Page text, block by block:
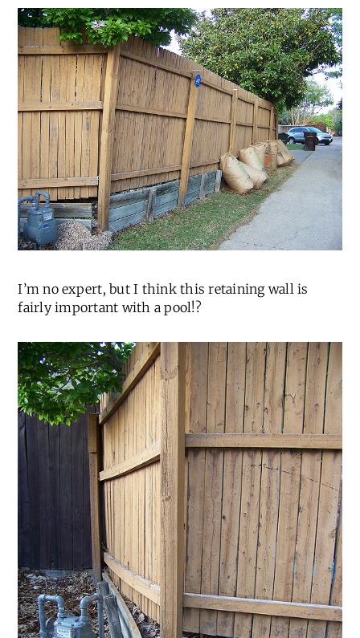
I’m no expert, but I think this retaining wall is
fairly important with a pool!?